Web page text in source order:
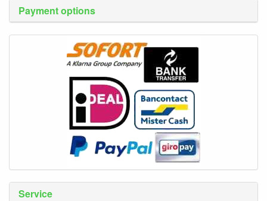
Payment options
Service